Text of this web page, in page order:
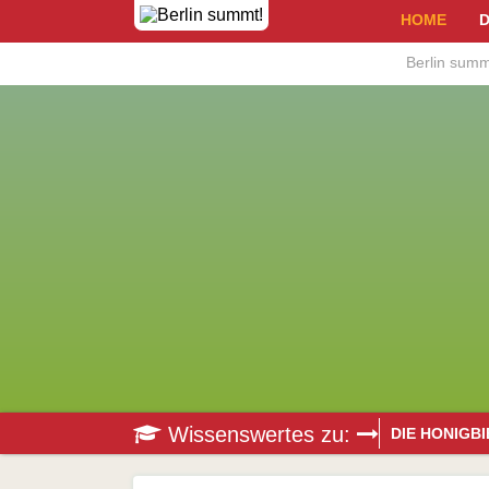
HOME
Berlin
Wissenswertes zu:
DIE